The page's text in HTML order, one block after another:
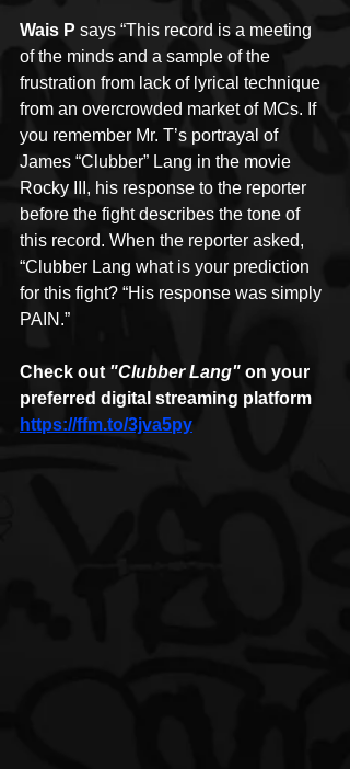
Wais P says “This record is a meeting
of the minds and a sample of the
frustration from lack of lyrical technique
from an overcrowded market of MCs. If
you remember Mr. T’s portrayal of
James “Clubber” Lang in the movie
Rocky III, his response to the reporter
before the fight describes the tone of
this record. When the reporter asked,
“Clubber Lang what is your prediction
for this fight? “His response was simply
PAIN.”
Check out "Clubber Lang" on your
preferred digital streaming platform
https://ffm.to/3jva5py